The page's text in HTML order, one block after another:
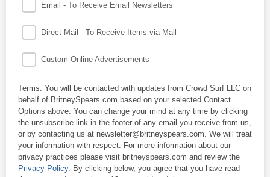
Email - To Receive Email Newsletters
Direct Mail - To Receive Items via Mail
Custom Online Advertisements
Terms: You will be contacted with updates from Crowd Surf LLC on
behalf of BritneySpears.com based on your selected Contact
Options above. You can change your mind at any time by clicking
the unsubscribe link in the footer of any email you receive from us,
or by contacting us at newsletter@britneyspears.com. We will treat
your information with respect. For more information about our
privacy practices please visit britneyspears.com and review the
Privacy Policy. By clicking below, you agree that you have read